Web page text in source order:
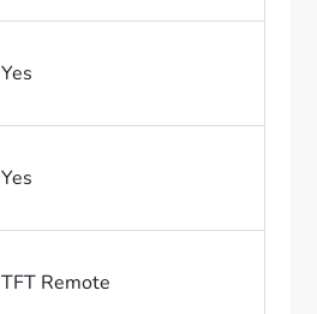
Yes
Yes
TFT Remote